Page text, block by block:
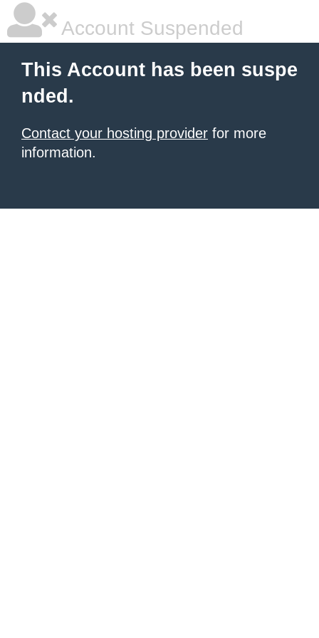
Account Suspended
This Account has been suspe
nded.
Contact your hosting provider for more
information.